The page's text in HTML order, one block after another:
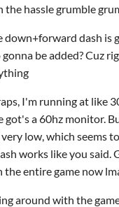
the hassle grumble
down+forward dash is
be added? Cuz
I'm running at like
got's a 60hz monitor.
low, which seems
works like you said.
the entire game now
around with the